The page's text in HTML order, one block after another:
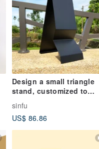
Design a small triangle
stand, customized to
write with chalk or fix the
DM on it with a magnet
sinfu
US$ 86.86